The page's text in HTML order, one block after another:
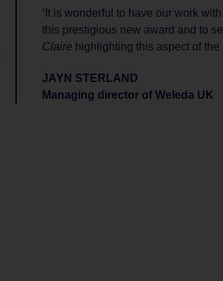
‘It is wonderful to have our work
this prestigious new award and to
Claire highlighting this aspect of the
JAYN STERLAND
Managing director of Weleda UK